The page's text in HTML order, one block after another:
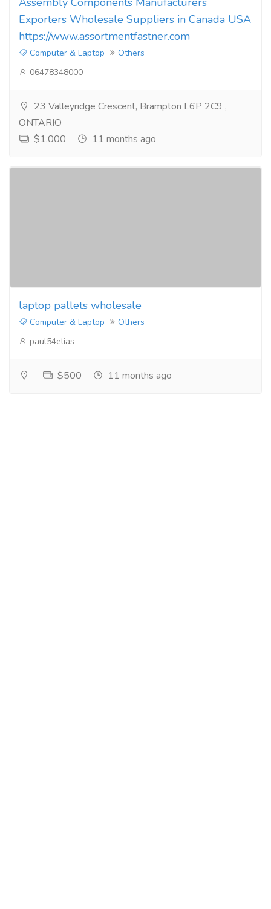
Exporters Wholesale Suppliers in Canada USA
https://www.assortmentfastner.com
Computer & Laptop
Others
06478348000
23 Valleyridge Crescent, Brampton L6P 2C9 ,
ONTARIO
$1,000
11 months ago
laptop pallets wholesale
Computer & Laptop
Others
paul54elias
$500 11 months ago